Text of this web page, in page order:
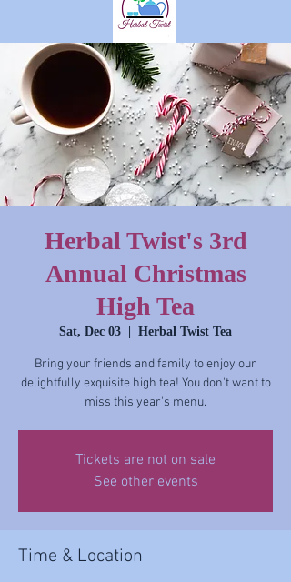
Herbal Twist's 3rd
Annual Christmas
High Tea
Sat, Dec 03
  |
Herbal Twist Tea
Bring your friends and family to enjoy our
delightfully exquisite high tea! You don't want to
miss this year's menu.
Tickets are not on sale
See other events
Time & Location